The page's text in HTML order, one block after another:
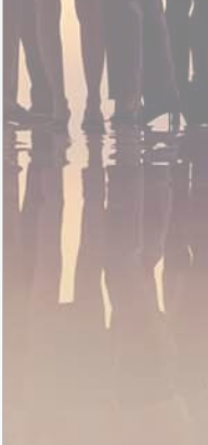
of Australia for
app (app sold